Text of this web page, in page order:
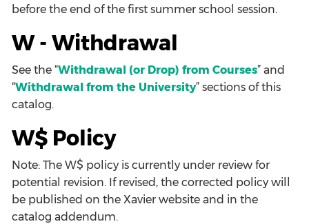
before the end of the first summer school session.
W - Withdrawal
See the “Withdrawal (or Drop) from Courses” and
“Withdrawal from the University” sections of this
catalog.
W$ Policy
Note: The W$ policy is currently under review for
potential revision. If revised, the corrected policy will
be published on the Xavier website and in the
catalog addendum.